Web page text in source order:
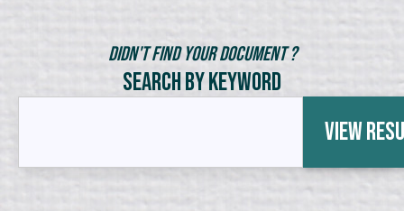
Didn't Find Your Document ?
Search by Keyword
View